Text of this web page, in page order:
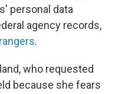
personal data
agency records,
.
who requested
because she fears